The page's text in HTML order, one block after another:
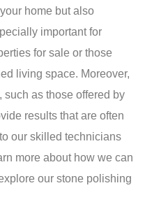
home but also
important for
for sale or those
living space. Moreover,
as those offered by
results that are often
our skilled technicians
more about how we can
our stone polishing